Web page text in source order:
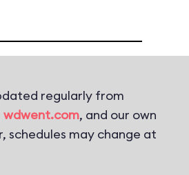
regularly from
wdwent.com, and our own
schedules may change at